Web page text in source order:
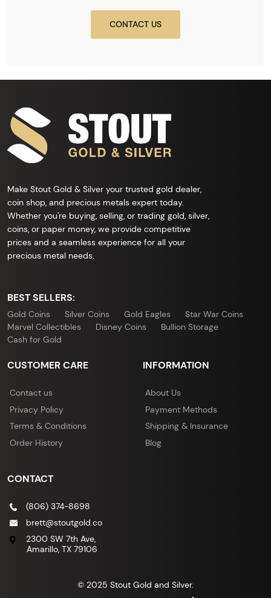
CONTACT US
Make Stout Gold & Silver your trusted gold dealer,
coin shop, and precious metals expert today.
Whether you're buying, selling, or trading gold, silver,
coins, or paper money, we provide competitive
prices and a seamless experience for all your
precious metal needs.
BEST SELLERS:
Gold Coins Silver Coins Gold Eagles
Star War Coins
Marvel Collectibles
Disney Coins
Bullion Storage
Cash for Gold
CUSTOMER CARE
Contact us
Privacy Policy
Terms & Conditions
Order History
INFORMATION
About Us
Payment Methods
Shipping & Insurance
Blog
CONTACT
(806) 374-8698
brett@stoutgold.co
2300 SW 7th Ave,
Amarillo, TX 79106
© 2025 Stout Gold and Silver.